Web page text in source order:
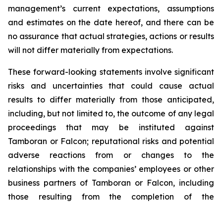
management’s current expectations, assumptions
and estimates on the date hereof, and there can be
no assurance that actual strategies, actions or results
will not differ materially from expectations.
These forward-looking statements involve significant
risks and uncertainties that could cause actual
results to differ materially from those anticipated,
including, but not limited to, the outcome of any legal
proceedings that may be instituted against
Tamboran or Falcon; reputational risks and potential
adverse reactions from or changes to the
relationships with the companies’ employees or other
business partners of Tamboran or Falcon, including
those resulting from the completion of the